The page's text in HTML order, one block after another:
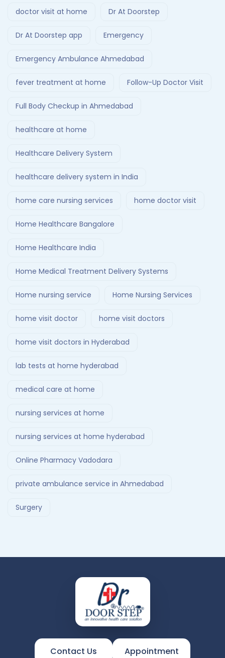
doctor visit at home Dr At Doorstep
Dr At Doorstep app Emergency
Emergency Ambulance Ahmedabad
fever treatment at home Follow-Up Doctor Visit
Full Body Checkup in Ahmedabad
healthcare at home
Healthcare Delivery System
healthcare delivery system in India
home care nursing services home doctor visit
Home Healthcare Bangalore
Home Healthcare India
Home Medical Treatment Delivery Systems
Home nursing service Home Nursing Services
home visit doctor home visit doctors
home visit doctors in Hyderabad
lab tests at home hyderabad
medical care at home
nursing services at home
nursing services at home hyderabad
Online Pharmacy Vadodara
private ambulance service in Ahmedabad
Surgery
Contact Us Appointment